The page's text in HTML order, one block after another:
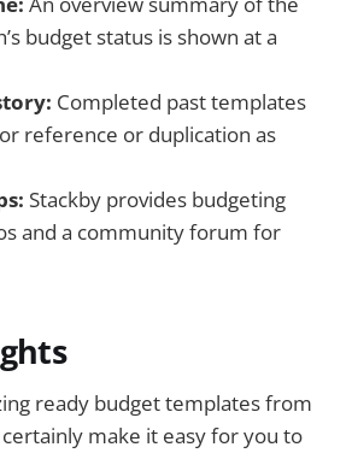
budget status is shown at a
Completed past templates
reference or duplication as
Stackby provides budgeting
and a community forum for
ready budget templates from
make it easy for you to